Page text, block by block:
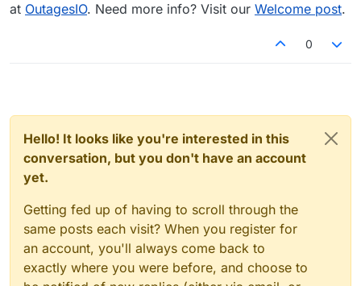
at OutagesIO. Need more info? Visit our Welcome post.
0
Hello! It looks like you're interested in this
conversation, but you don't have an account
yet.
Getting fed up of having to scroll through the
same posts each visit? When you register for
an account, you'll always come back to
exactly where you were before, and choose to